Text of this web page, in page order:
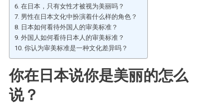
在日本，只有女性才被视为美丽吗？
男性在日本文化中扮演着什么样的角色？
日本如何看待外国人的审美标准？
外国人如何看待日本人的审美标准？
你认为审美标准是一种文化差异吗？
你在日本说你是美丽的怎么
说？